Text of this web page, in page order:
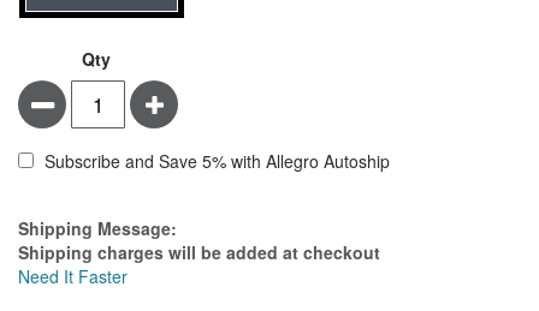
Qty
Minus Plus
Subscribe and Save 5% with Allegro Autoship
Estimate Price
Shipping Message:
Shipping charges will be added at checkout
Need It Faster